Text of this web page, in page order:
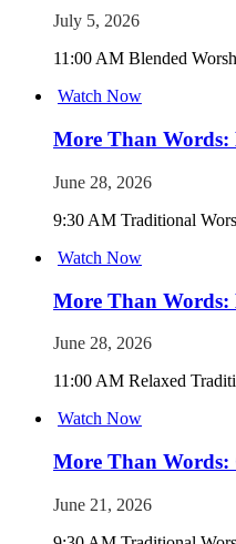
July 5, 2026
11:00 AM Blended
Watch Now
More Than Words:
June 28, 2026
9:30 AM Traditional
Watch Now
More Than Words:
June 28, 2026
11:00 AM Relaxed
Watch Now
More Than Words:
June 21, 2026